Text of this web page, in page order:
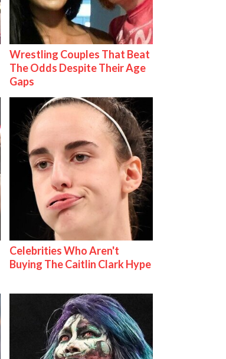
Wrestling Couples That Beat
The Odds Despite Their Age
Gaps
Celebrities Who Aren't
Buying The Caitlin Clark Hype